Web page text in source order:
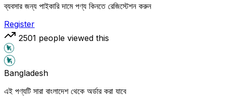
ব্যবসার জন্য পাইকারি দামে পণ্য কিনতে রেজিস্টেশন করুন
Register
2501 people viewed this
Bangladesh
এই পণ্যটি সারা বাংলাদেশ থেকে অর্ডার করা যাবে